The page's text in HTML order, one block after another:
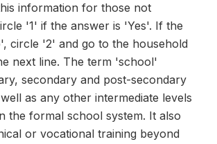
information for those not
'1' if the answer is 'Yes'. If the
circle '2' and go to the household
next line. The term 'school'
secondary and post-secondary
as any other intermediate levels
the formal school system. It also
or vocational training beyond